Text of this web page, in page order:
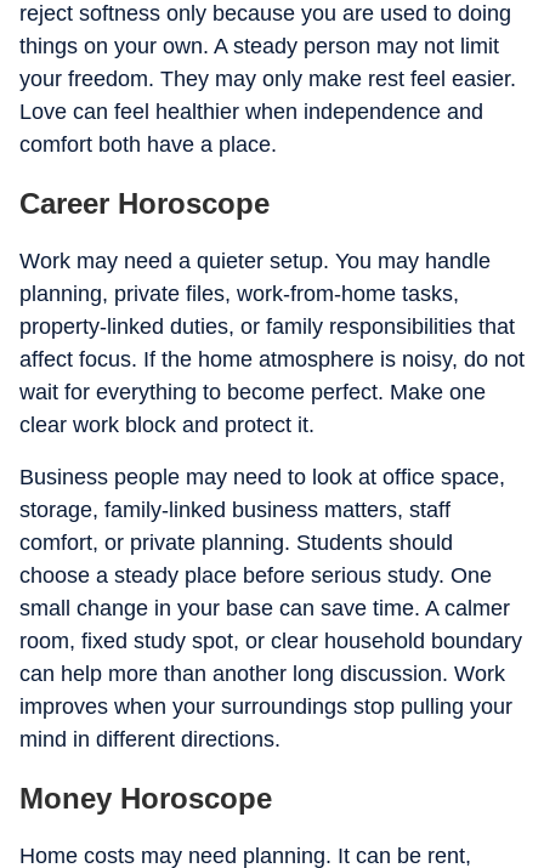
reject softness only because you are used to doing
things on your own. A steady person may not limit
your freedom. They may only make rest feel easier.
Love can feel healthier when independence and
comfort both have a place.
Career Horoscope
Work may need a quieter setup. You may handle
planning, private files, work-from-home tasks,
property-linked duties, or family responsibilities that
affect focus. If the home atmosphere is noisy, do not
wait for everything to become perfect. Make one
clear work block and protect it.
Business people may need to look at office space,
storage, family-linked business matters, staff
comfort, or private planning. Students should
choose a steady place before serious study. One
small change in your base can save time. A calmer
room, fixed study spot, or clear household boundary
can help more than another long discussion. Work
improves when your surroundings stop pulling your
mind in different directions.
Money Horoscope
Home costs may need planning. It can be rent,